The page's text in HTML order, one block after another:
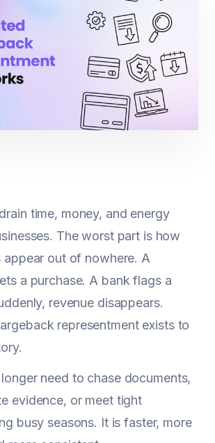
time, money, and energy
The worst part is how
appear out of nowhere. A
a purchase. A bank flags a
revenue disappears.
representment exists to
need to chase documents,
evidence, or meet tight
busy seasons. It is faster, more